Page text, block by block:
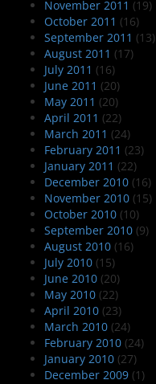
November 2011 (19)
October 2011 (16)
September 2011 (13)
August 2011 (17)
July 2011 (16)
June 2011 (20)
May 2011 (20)
April 2011 (22)
March 2011 (24)
February 2011 (23)
January 2011 (22)
December 2010 (16)
November 2010 (15)
October 2010 (10)
September 2010 (9)
August 2010 (16)
July 2010 (15)
June 2010 (20)
May 2010 (22)
April 2010 (23)
March 2010 (24)
February 2010 (24)
January 2010 (27)
December 2009 (1)